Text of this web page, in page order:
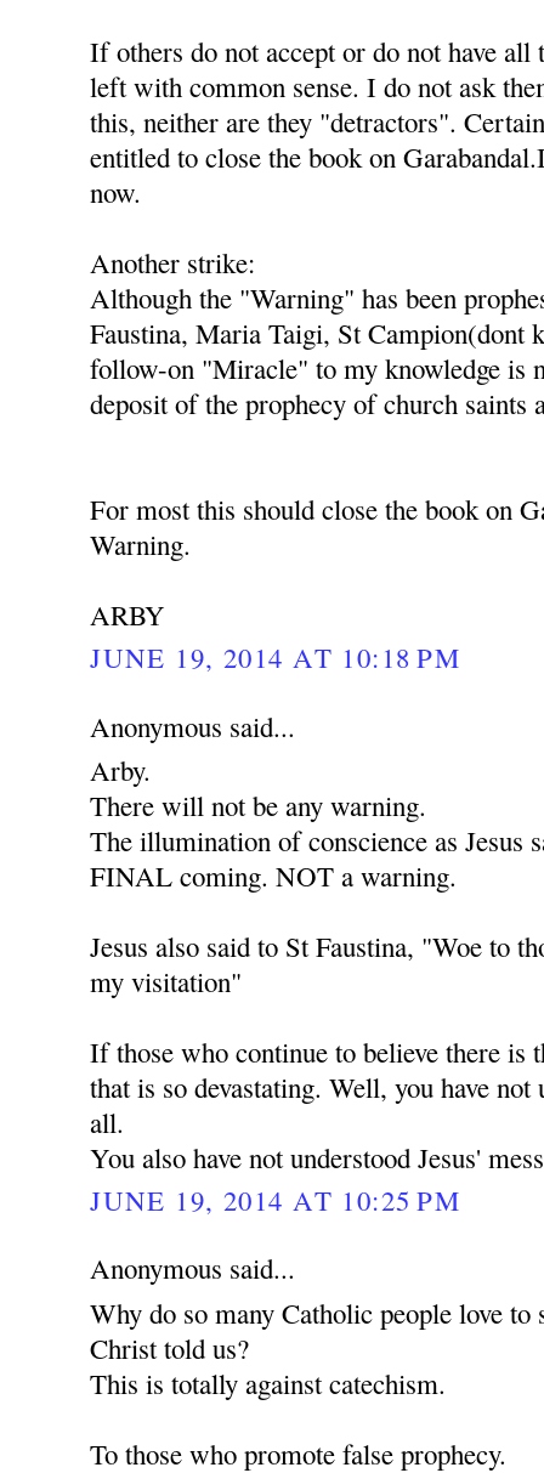
If others do not accept or do not have all
left with common sense. I do not ask
this, neither are they "detractors".
entitled to close the book on
now.
Another strike:
Although the "Warning" has been
Faustina, Maria Taigi, St Campion(dont
follow-on "Miracle" to my knowledge is
deposit of the prophecy of church saints
For most this should close the book on
Warning.
ARBY
JUNE 19, 2014 AT 10:18 PM
Anonymous said...
Arby.
There will not be any warning.
The illumination of conscience as Jesus
FINAL coming. NOT a warning.
Jesus also said to St Faustina, "Woe to
my visitation"
If those who continue to believe there is
that is so devastating. Well, you have
all.
You also have not understood Jesus'
JUNE 19, 2014 AT 10:25 PM
Anonymous said...
Why do so many Catholic people love to
Christ told us?
This is totally against catechism.
To those who promote false prophecy.